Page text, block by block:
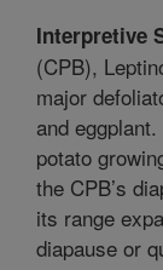
Interpretive
(CPB),
major
and
potato
the CPB’s
its range
diapause or